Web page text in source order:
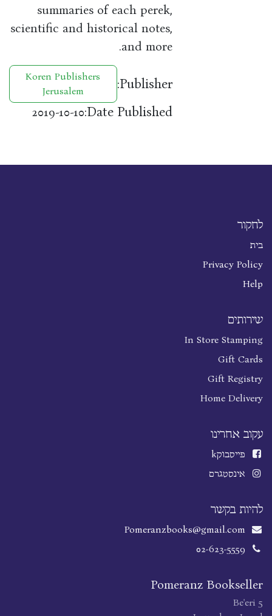
summaries of each perek,
scientific and historical notes,
and more.
Publisher:
Koren Publishers
Jerusalem
Date Published:
2019-10-10
לחקור
בית
Privacy Policy
Help
שירותים
In Store Stamping
Gift Cards
Gift Registry
Home Delivery
עקוב אחרינו
פייסבוקk
אינסטגרם
להיות בקשר
Pomeranzbooks@gmail.com
02-623-5559
Pomeranz Bookseller
Be'eri 5